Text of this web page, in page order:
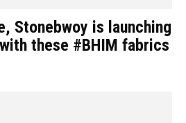
Stonebwoy is launching
these #BHIM fabrics